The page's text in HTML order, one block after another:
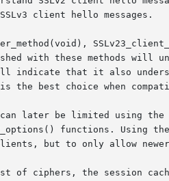
later be limited using
functions. Using
but to only allow
of ciphers, the session